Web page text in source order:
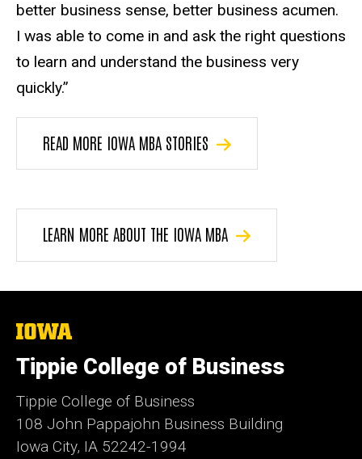
better business sense, better business acumen.
I was able to come in and ask the right questions
to learn and understand the business very
quickly.”
READ MORE IOWA MBA STORIES
LEARN MORE ABOUT THE IOWA MBA
The
of
Iowa
Tippie College of Business
Tippie College of Business
108 John Pappajohn Business Building
Iowa City, IA 52242-1994